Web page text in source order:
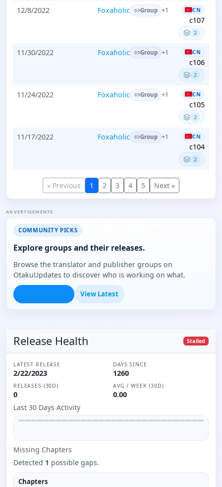
12/8/2022 Foxaholic Group +1 CN
c107
2
11/30/2022 Foxaholic Group +1 CN
c106
2
11/24/2022 Foxaholic Group +1 CN
c105
2
11/17/2022 Foxaholic Group +1 CN
c104
2
« Previous 1 2 3 4 5 Next »
ADVERTISEMENTS
COMMUNITY PICKS
Explore groups and their releases.
Browse the translator and publisher groups on
OtakuUpdates to discover who is working on what.
View Latest
Release Health Stalled
LATEST RELEASE
2/22/2023
DAYS SINCE
1260
RELEASES (30D)
0
AVG / WEEK (30D)
0.00
Last 30 Days Activity
Missing Chapters
Detected 1 possible gaps.
Chapters